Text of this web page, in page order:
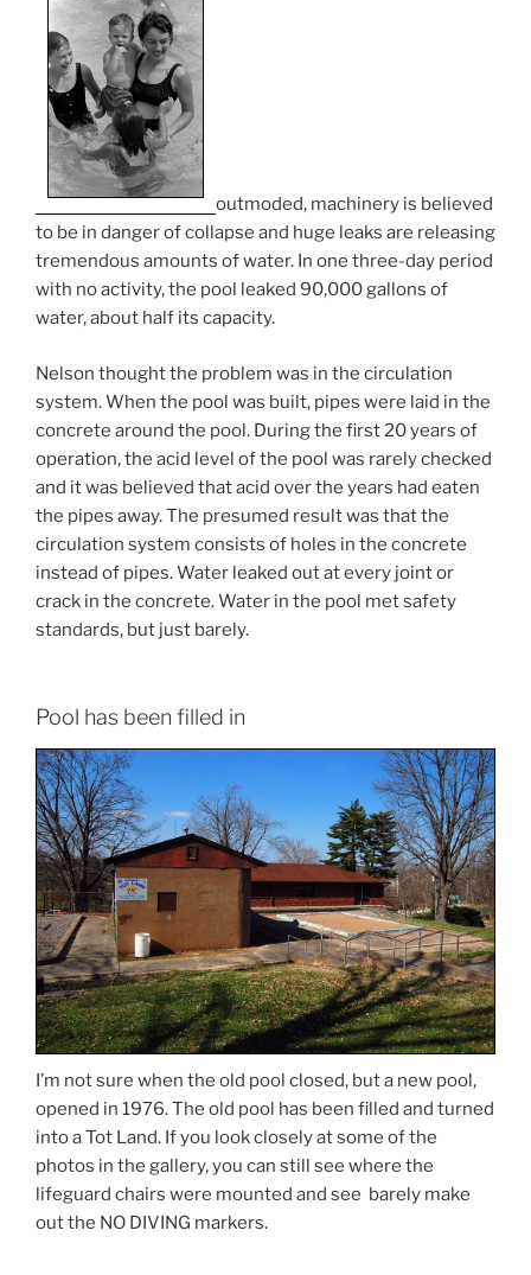
outmoded, machinery is believed
to be in danger of collapse and huge leaks are releasing
tremendous amounts of water. In one three-day period
with no activity, the pool leaked 90,000 gallons of
water, about half its capacity.
Nelson thought the problem was in the circulation
system. When the pool was built, pipes were laid in the
concrete around the pool. During the first 20 years of
operation, the acid level of the pool was rarely checked
and it was believed that acid over the years had eaten
the pipes away. The presumed result was that the
circulation system consists of holes in the concrete
instead of pipes. Water leaked out at every joint or
crack in the concrete. Water in the pool met safety
standards, but just barely.
Pool has been filled in
I’m not sure when the old pool closed, but a new pool,
opened in 1976. The old pool has been filled and turned
into a Tot Land. If you look closely at some of the
photos in the gallery, you can still see where the
lifeguard chairs were mounted and see barely make
out the NO DIVING markers.